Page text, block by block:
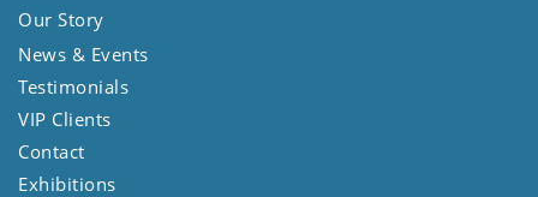
Our Story
News & Events
Testimonials
VIP Clients
Contact
Exhibitions